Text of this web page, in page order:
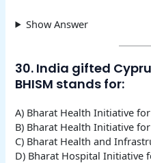
Show Answer
30. India gifted
BHISM stands for:
A) Bharat Health Initiative
B) Bharat Health Initiative
C) Bharat Health and
D) Bharat Hospital Initiative